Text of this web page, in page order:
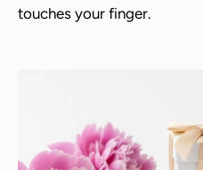
touches your finger.